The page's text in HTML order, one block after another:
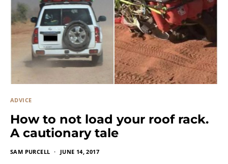
ADVICE
How to not load your roof rack.
A cautionary tale
SAM PURCELL JUNE 14, 2017